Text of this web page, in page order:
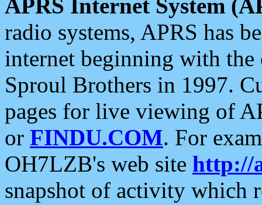
APRS Internet System
radio systems, APRS has
internet beginning with the
Sproul Brothers in 1997.
pages for live viewing of
or FINDU.COM. For
OH7LZB's web site http://
snapshot of activity which